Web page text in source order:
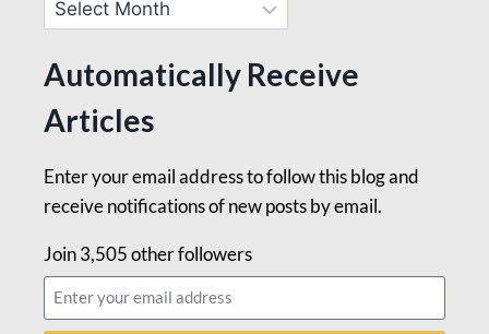
Automatically Receive
Articles
Enter your email address to follow this blog and
receive notifications of new posts by email.
Join 3,505 other followers